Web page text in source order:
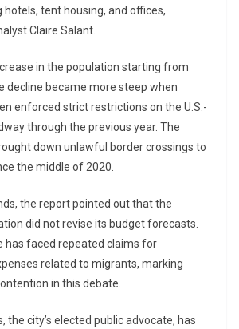
hotels, tent housing, and offices,
Claire Salant.
in the population starting from
decline became more steep when
enforced strict restrictions on the U.S.-
through the previous year. The
down unlawful border crossings to
the middle of 2020.
the report pointed out that the
did not revise its budget forecasts.
has faced repeated claims for
related to migrants, marking
in this debate.
the city’s elected public advocate, has